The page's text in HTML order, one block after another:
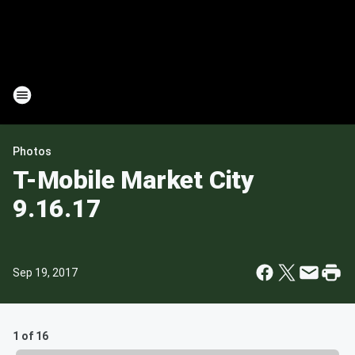
Photos
T-Mobile Market City
9.16.17
Sep 19, 2017
1 of 16